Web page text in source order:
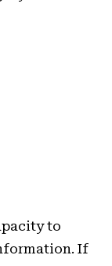
to
If